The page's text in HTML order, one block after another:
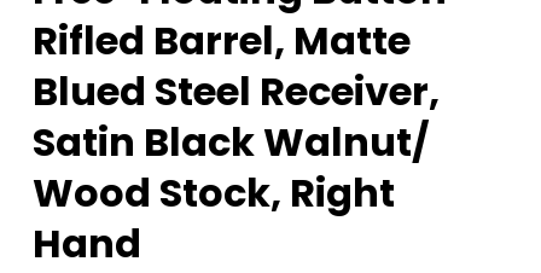
Rifled Barrel, Matte
Blued Steel Receiver,
Satin Black Walnut/
Wood Stock, Right
Hand